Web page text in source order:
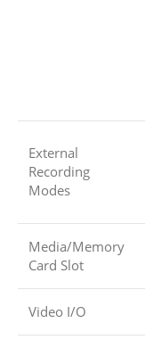
External
Recording
Modes
Media/Memory
Card Slot
Video I/O